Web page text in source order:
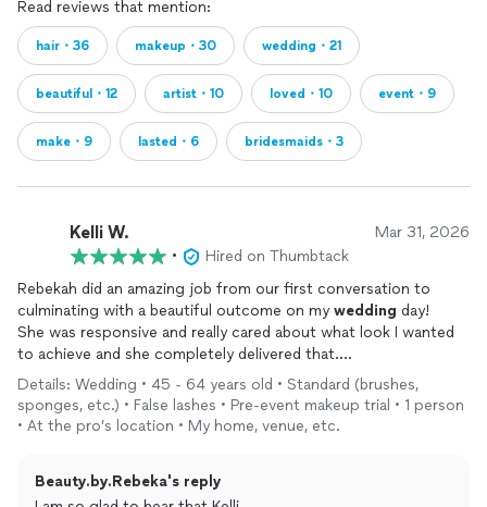
Read reviews that mention:
hair・36 makeup・30 wedding・21
beautiful・12 artist・10 loved・10 event・9
make・9 lasted・6 bridesmaids・3
Kelli W. Mar 31, 2026
•
Hired on Thumbtack
Rebekah did an amazing job from our first conversation to
culminating with a beautiful outcome on my wedding day!
She was responsive and really cared about what look I wanted
to achieve and she completely delivered that.
My girls and I all had very different hairstyles for the day and
she created exactly the looks we wanted. I cannot say enough
about ourmakeup! WOW factor was off the scale! I was sad to
I highly recommend Rebekah! She is an incredibly talented
Details: Wedding • 45 - 64 years old • Standard (brushes,
sponges, etc.) • False lashes • Pre-event makeup trial • 1 person
• At the pro’s location • My home, venue, etc.
Beauty.by.Rebeka's reply